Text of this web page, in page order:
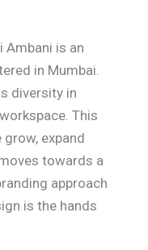
Ambani is an
in Mumbai.
diversity in
This
expand
towards a
approach
is the hands